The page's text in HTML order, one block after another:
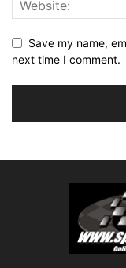
Save my name,
next time I comment.